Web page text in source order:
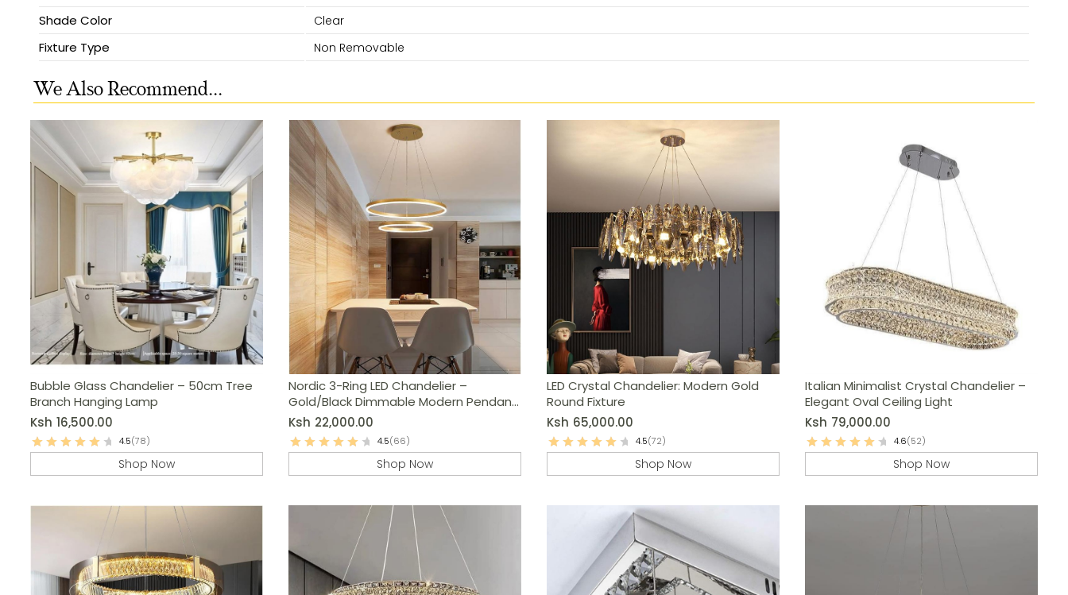
Shade Color Clear
Fixture Type Non Removable
We Also Recommend...
Bubble Glass Chandelier – 50cm Tree
Branch Hanging Lamp
Ksh 16,500.00
4.5(78)
Shop Now
Nordic 3-Ring LED Chandelier –
Gold/Black Dimmable Modern Pendant
Light
Ksh 22,000.00
4.5(66)
Shop Now
LED Crystal Chandelier: Modern Gold
Round Fixture
Ksh 65,000.00
4.5(72)
Shop Now
Italian Minimalist Crystal Chandelier –
Elegant Oval Ceiling Light
Ksh 79,000.00
4.6(52)
Shop Now